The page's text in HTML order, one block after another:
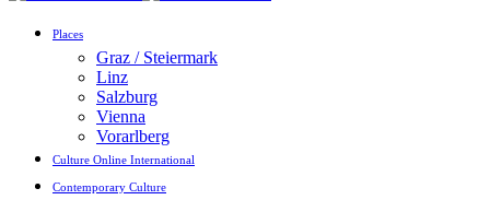
Places
Graz / Steiermark
Linz
Salzburg
Vienna
Vorarlberg
Culture Online International
Contemporary Culture